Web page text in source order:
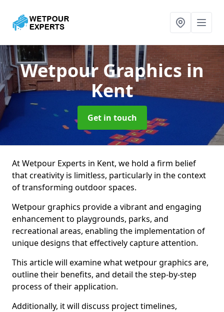
Wetpour Graphicsin
Kent
Get in touch
At Wetpour Experts in Kent, we hold a firm belief
that creativity is limitless, particularly in the context
of transforming outdoor spaces.
Wetpour graphics provide a vibrant and engaging
enhancement to playgrounds, parks, and
recreational areas, enabling the implementation of
unique designs that effectively capture attention.
This article will examine what wetpour graphics are,
outline their benefits, and detail the step-by-step
process of their application.
Additionally, it will discuss project timelines,